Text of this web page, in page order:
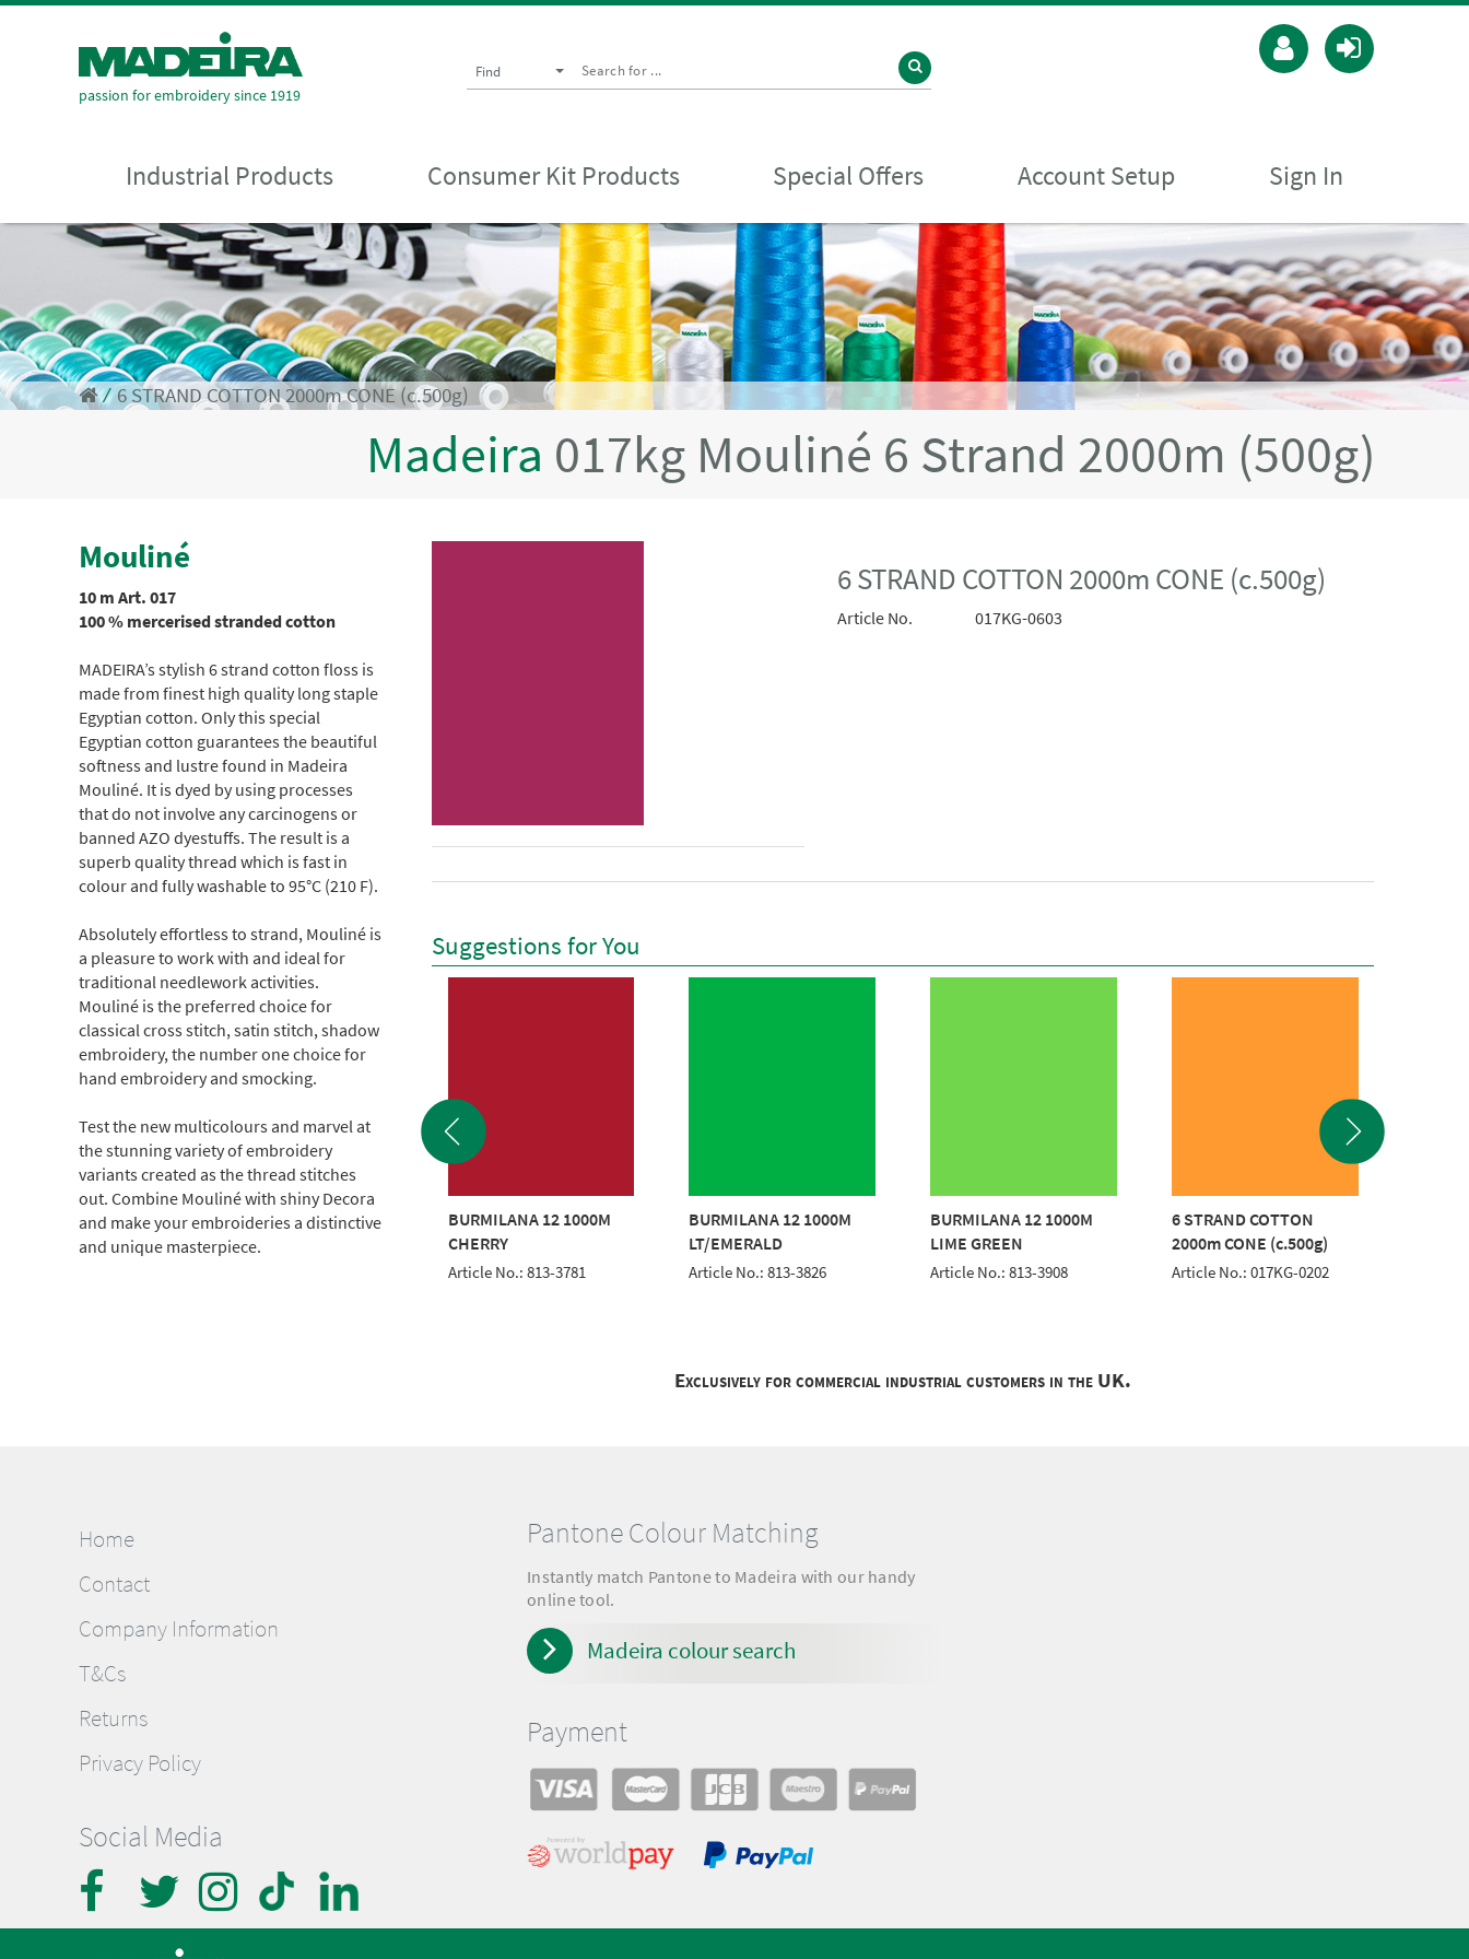
passion for embroidery since 1919
Find
Industrial Products Consumer Kit Products Special Offers Account Setup Sign In
⁄ 6 STRAND COTTON 2000m CONE (c.500g)
Madeira 017kg Mouliné 6 Strand 2000m (500g)
Mouliné
10 m Art. 017
100 % mercerised stranded cotton
MADEIRA’s stylish 6 strand cotton floss is
made from finest high quality long staple
Egyptian cotton. Only this special
Egyptian cotton guarantees the beautiful
softness and lustre found in Madeira
Mouliné. It is dyed by using processes
that do not involve any carcinogens or
banned AZO dyestuffs. The result is a
superb quality thread which is fast in
colour and fully washable to 95°C (210 F).
Absolutely effortless to strand, Mouliné is
a pleasure to work with and ideal for
traditional needlework activities.
Mouliné is the preferred choice for
classical cross stitch, satin stitch, shadow
embroidery, the number one choice for
hand embroidery and smocking.
Test the new multicolours and marvel at
the stunning variety of embroidery
variants created as the thread stitches
out. Combine Mouliné with shiny Decora
and make your embroideries a distinctive
and unique masterpiece.
6 STRAND COTTON 2000m CONE (c.500g)
Article No. 017KG-0603
Suggestions for You
COTTON
CONE (c.500g)
6 STRAND COTTON
2000m CONE (c.500g)
BURMILANA 12 1000M
CHERRY
Article No.: 813-3781
BURMILANA 12 1000M
LT/EMERALD
Article No.: 813-3826
BURMILANA 12 1000M
LIME GREEN
Article No.: 813-3908
6 STRAND COTTON
2000m CONE (c.500g)
Article No.: 017KG-0202
Exclusively for commercial industrial customers in the UK.
Home
Contact
Company Information
T&Cs
Returns
Privacy Policy
Social Media
Pantone Colour Matching
Instantly match Pantone to Madeira with our handy
online tool.
Madeira colour search
Payment